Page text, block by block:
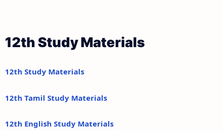
12th Study Materials
12th Study Materials
12th Tamil Study Materials
12th English Study Materials